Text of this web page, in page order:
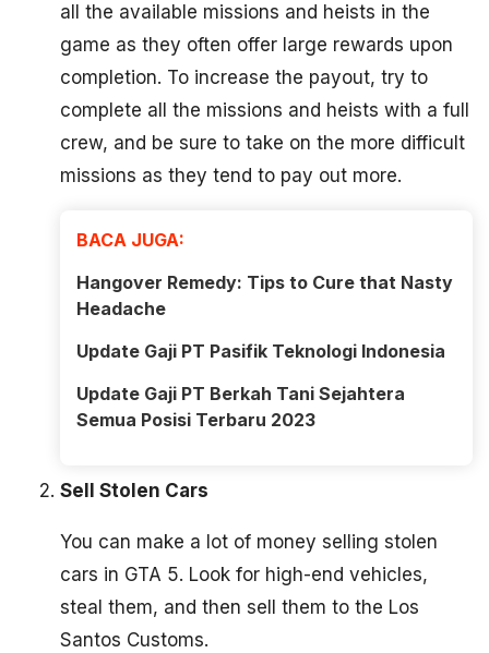
all the available missions and heists in the
game as they often offer large rewards upon
completion. To increase the payout, try to
complete all the missions and heists with a full
crew, and be sure to take on the more difficult
missions as they tend to pay out more.
BACA JUGA:
Hangover Remedy: Tips to Cure that Nasty
Headache
Update Gaji PT Pasifik Teknologi Indonesia
Update Gaji PT Berkah Tani Sejahtera
Semua Posisi Terbaru 2023
Sell Stolen Cars
You can make a lot of money selling stolen
cars in GTA 5. Look for high-end vehicles,
steal them, and then sell them to the Los
Santos Customs.